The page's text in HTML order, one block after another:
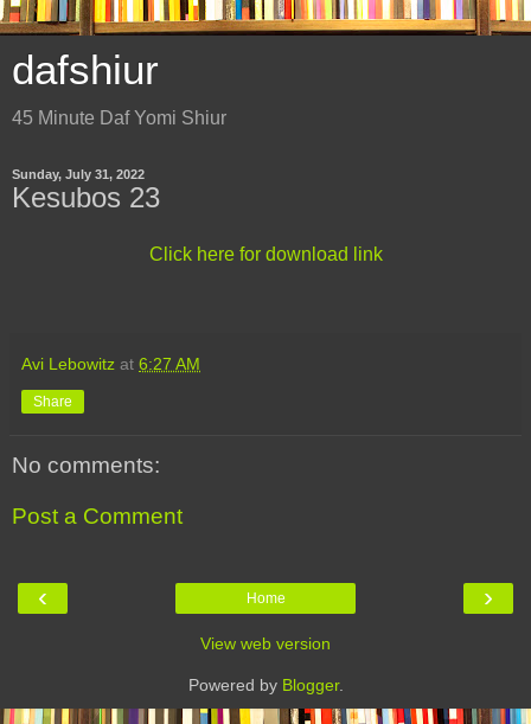
dafshiur
45 Minute Daf Yomi Shiur
Sunday, July 31, 2022
Kesubos 23
Click here for download link
Avi Lebowitz at 6:27 AM
Share
No comments:
Post a Comment
‹ ›
Home
View web version
Powered by Blogger.